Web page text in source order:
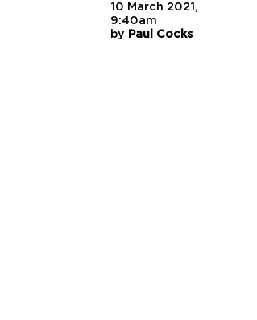
10 March 2021,
9:40am
by Paul Cocks